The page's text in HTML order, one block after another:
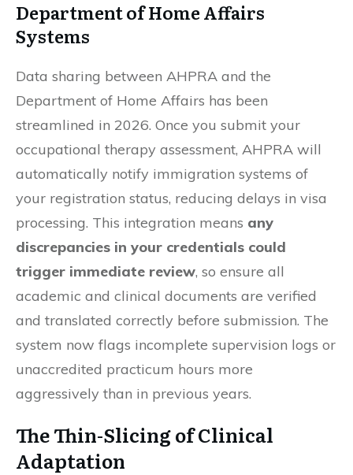
Department of Home Affairs
Systems
Data sharing between AHPRA and the
Department of Home Affairs has been
streamlined in 2026. Once you submit your
occupational therapy assessment, AHPRA will
automatically notify immigration systems of
your registration status, reducing delays in visa
processing. This integration means any
discrepancies in your credentials could
trigger immediate review, so ensure all
academic and clinical documents are verified
and translated correctly before submission. The
system now flags incomplete supervision logs or
unaccredited practicum hours more
aggressively than in previous years.
The Thin-Slicing of Clinical
Adaptation